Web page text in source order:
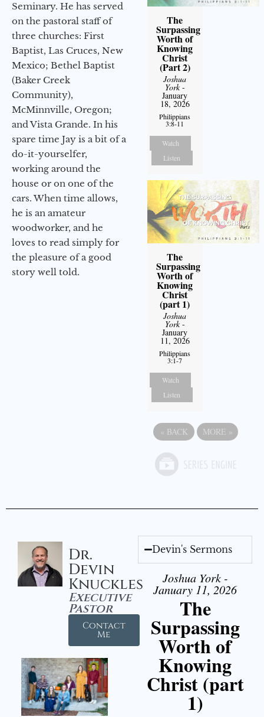
Seminary. He has served
on the pastoral staff of
three churches: First
Baptist, Las Cruces, New
Mexico; Bethel Baptist
(Baker Creek
Community),
McMinnville, Oregon;
and Vista Grande. In his
spare time Jay is a bit of a
do-it-yourselfer,
working around the
house or on one of the
cars. When time allows,
he is an amateur
woodworker, and he
loves to read simply for
the pleasure of a good
story well told.
The
Surpassing
Worth of
Knowing
Christ
(Part 2)
Joshua
York-
January
18, 2026
Philippians
3:8-11
Watch
Listen
The
Surpassing
Worth of
Knowing
Christ
(part 1)
Joshua
York-
January
11, 2026
Philippians
3:1-7
Watch
Listen
« BACK MORE »
Dr.
Devin
Knuckles
Executive
Pastor
Contact
Me
Devin's Sermons
Joshua York -
January 11, 2026
The
Surpassing
Worth of
Knowing
Christ (part
1)